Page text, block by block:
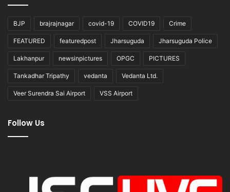
BJP brajrajnagar covid-19 COVID19 Crime
FEATURED featuredpost Jharsuguda Jharsuguda Police
Lakhanpur newsinpictures OPGC PICTURES
Tankadhar Tripathy vedanta Vedanta Ltd.
Veer Surendra Sai Airport VSS Airport
Follow Us